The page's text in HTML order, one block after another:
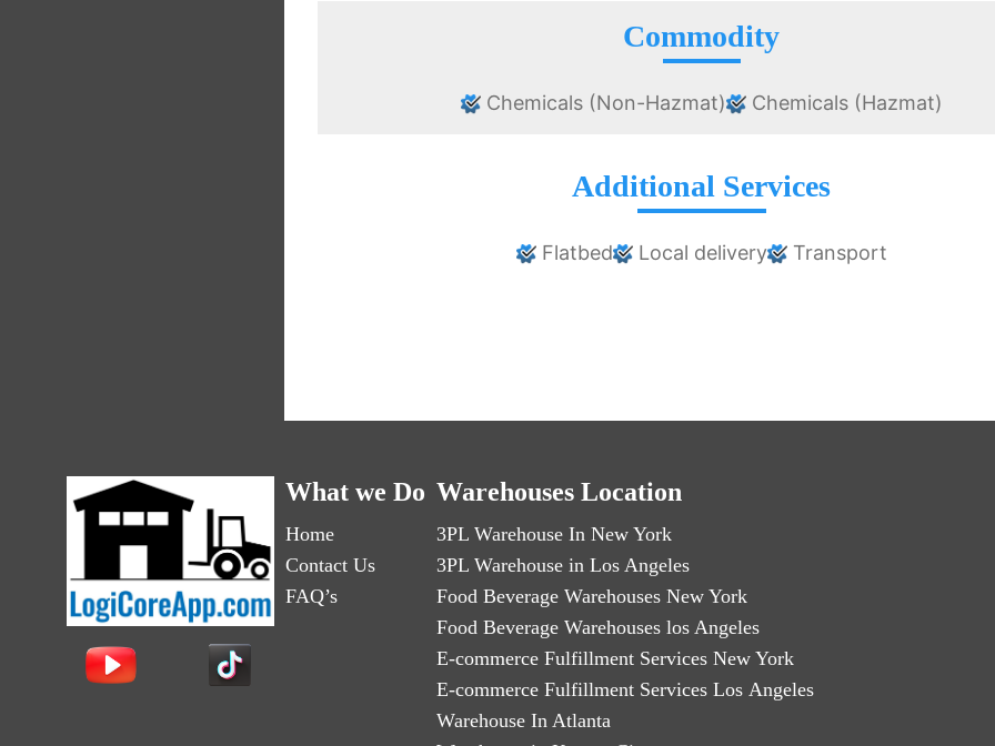
Commodity
Chemicals (Non-Hazmat) Chemicals (Hazmat)
Additional Services
Flatbed Local delivery Transport
What we Do
Home
Contact Us
FAQ’s
Warehouses Location
3PL Warehouse In New York
3PL Warehouse in Los Angeles
Food Beverage Warehouses New York
Food Beverage Warehouses los Angeles
E-commerce Fulfillment Services New York
E-commerce Fulfillment Services Los Angeles
Warehouse In Atlanta